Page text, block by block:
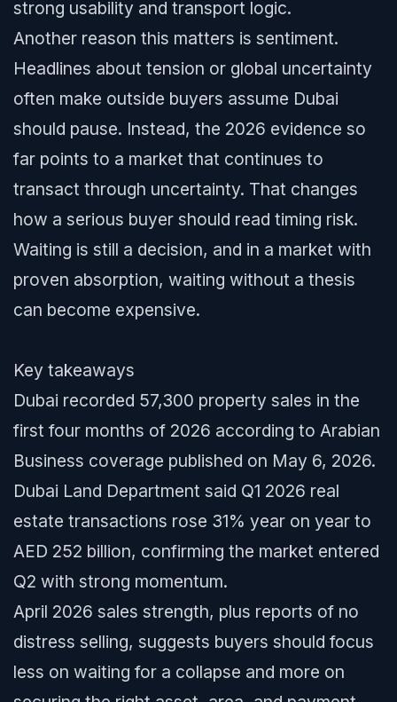
strong usability and transport logic.
Another reason this matters is sentiment.
Headlines about tension or global uncertainty
often make outside buyers assume Dubai
should pause. Instead, the 2026 evidence so
far points to a market that continues to
transact through uncertainty. That changes
how a serious buyer should read timing risk.
Waiting is still a decision, and in a market with
proven absorption, waiting without a thesis
can become expensive.
Key takeaways
Dubai recorded 57,300 property sales in the
first four months of 2026 according to Arabian
Business coverage published on May 6, 2026.
Dubai Land Department said Q1 2026 real
estate transactions rose 31% year on year to
AED 252 billion, confirming the market entered
Q2 with strong momentum.
April 2026 sales strength, plus reports of no
distress selling, suggests buyers should focus
less on waiting for a collapse and more on